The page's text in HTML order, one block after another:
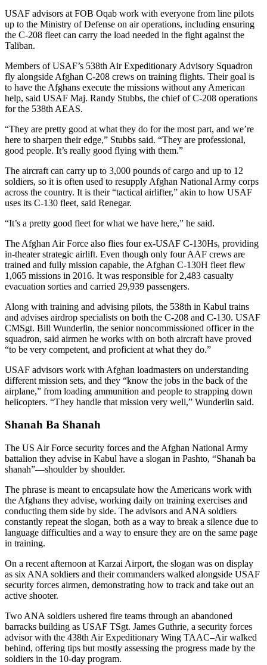
USAF advisors at FOB Oqab work with everyone from line pilots
up to the Ministry of Defense on air operations, including ensuring
the C-208 fleet can carry the load needed in the fight against the
Taliban.
Members of USAF’s 538th Air Expeditionary Advisory Squadron
fly alongside Afghan C-208 crews on training flights. Their goal is
to have the Afghans execute the missions without any American
help, said USAF Maj. Randy Stubbs, the chief of C-208 operations
for the 538th AEAS.
“They are pretty good at what they do for the most part, and we’re
here to sharpen their edge,” Stubbs said. “They are professional,
good people. It’s really good flying with them.”
The aircraft can carry up to 3,000 pounds of cargo and up to 12
soldiers, so it is often used to resupply Afghan National Army corps
across the country. It is their “tactical airlifter,” akin to how USAF
uses its C-130 fleet, said Renegar.
“It’s a pretty good fleet for what we have here,” he said.
The Afghan Air Force also flies four ex-USAF C-130Hs, providing
in-theater strategic airlift. Even though only four AAF crews are
trained and fully mission capable, the Afghan C-130H fleet flew
1,065 missions in 2016. It was responsible for 2,483 casualty
evacuation sorties and carried 29,939 passengers.
Along with training and advising pilots, the 538th in Kabul trains
and advises airdrop specialists on both the C-208 and C-130. USAF
CMSgt. Bill Wunderlin, the senior noncommissioned officer in the
squadron, said airmen he works with on both aircraft have proved
“to be very competent, and proficient at what they do.”
USAF advisors work with Afghan loadmasters on understanding
different mission sets, and they “know the jobs in the back of the
airplane,” from loading ammunition and people to strapping down
helicopters. “They handle that mission very well,” Wunderlin said.
Shanah Ba Shanah
The US Air Force security forces and the Afghan National Army
battalion they advise in Kabul have a slogan in Pashto, “Shanah ba
shanah”—shoulder by shoulder.
The phrase is meant to encapsulate how the Americans work with
the Afghans they advise, working daily on training exercises and
conducting them side by side. The advisors and ANA soldiers
constantly repeat the slogan, both as a way to break a silence due to
language difficulties and a way to ensure they are on the same page
in training.
On a recent afternoon at Karzai Airport, the slogan was on display
as six ANA soldiers and their commanders walked alongside USAF
security forces airmen, demonstrating how to track and take out an
active shooter.
Two ANA soldiers ushered fire teams through an abandoned
barracks building as USAF TSgt. James Guthrie, a security forces
advisor with the 438th Air Expeditionary Wing TAAC–Air walked
behind, offering tips but mostly assessing the progress made by the
soldiers in the 10-day program.